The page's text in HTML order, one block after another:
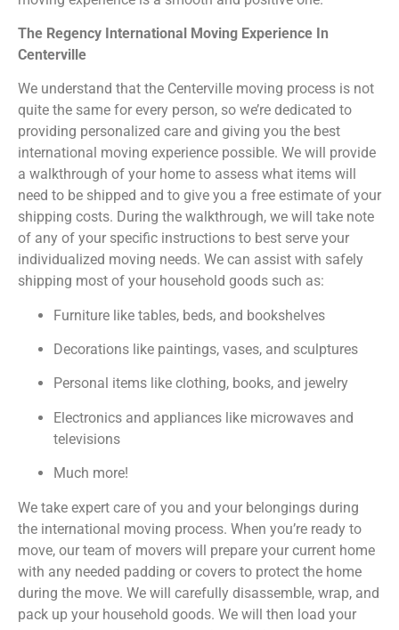
The Regency International Moving Experience In
Centerville
We understand that the Centerville moving process is not
quite the same for every person, so we’re dedicated to
providing personalized care and giving you the best
international moving experience possible. We will provide
a walkthrough of your home to assess what items will
need to be shipped and to give you a free estimate of your
shipping costs. During the walkthrough, we will take note
of any of your specific instructions to best serve your
individualized moving needs. We can assist with safely
shipping most of your household goods such as:
Furniture like tables, beds, and bookshelves
Decorations like paintings, vases, and sculptures
Personal items like clothing, books, and jewelry
Electronics and appliances like microwaves and
televisions
Much more!
We take expert care of you and your belongings during
the international moving process. When you’re ready to
move, our team of movers will prepare your current home
with any needed padding or covers to protect the home
during the move. We will carefully disassemble, wrap, and
pack up your household goods. We will then load your